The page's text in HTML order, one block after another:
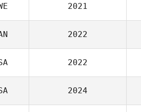
2021
2022
2022
2024